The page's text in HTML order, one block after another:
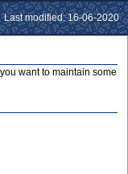
Last modified: 16-06-2020
want to maintain some